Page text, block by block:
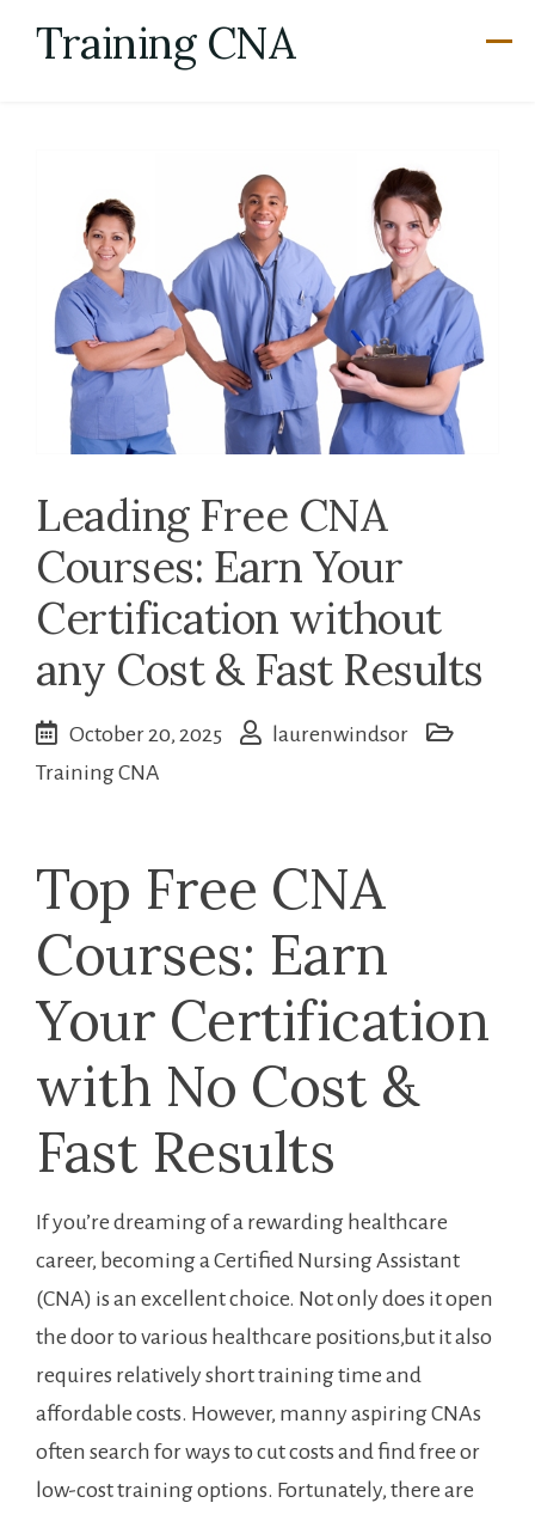
Training CNA
Leading Free CNA
Courses: Earn Your
Certification without
any Cost & Fast Results
October 20, 2025
laurenwindsor
Training CNA
Top Free CNA
Courses: Earn
Your Certification
with No Cost &
Fast Results
If you’re dreaming⁣ of a‌ rewarding healthcare​
career, becoming a Certified Nursing Assistant
(CNA)​ is​ an excellent choice. Not only does ⁣it open
‍the door to various healthcare positions,but ‍it also
requires relatively short training time and
affordable costs. However, manny aspiring‍ CNAs
often search ​for ⁢ways to cut ⁢costs and find free or
low-cost training options. Fortunately, there are